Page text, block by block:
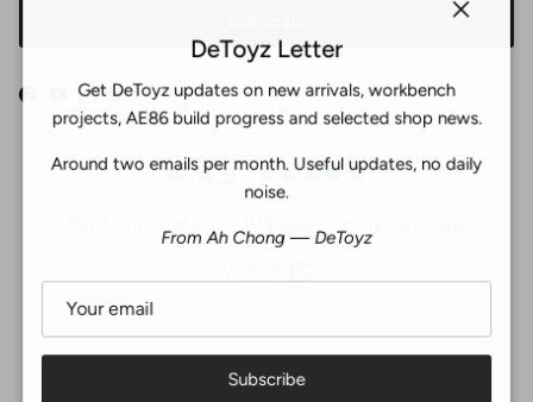
Facebook
YouTube
Instagram
Twitter
4.9
DeToyz Letter
Get DeToyz updates on new arrivals, workbench
projects, AE86 build progress and selected shop news.
Around two emails per month. Useful updates, no daily
noise.
From Ah Chong — DeToyz
Subscribe